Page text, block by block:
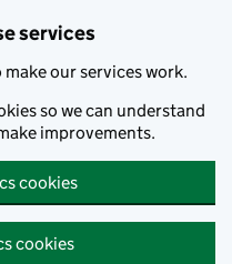
services
our services work.
so we can understand
improvements.
cookies
cookies